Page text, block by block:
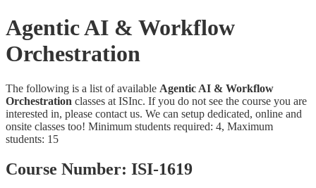
Agentic AI & Workflow
Orchestration
The following is a list of available Agentic AI & Workflow
Orchestration classes at ISInc. If you do not see the course you are
interested in, please contact us. We can setup dedicated, online and
onsite classes too! Minimum students required: 4, Maximum
students: 15
Course Number: ISI-1619